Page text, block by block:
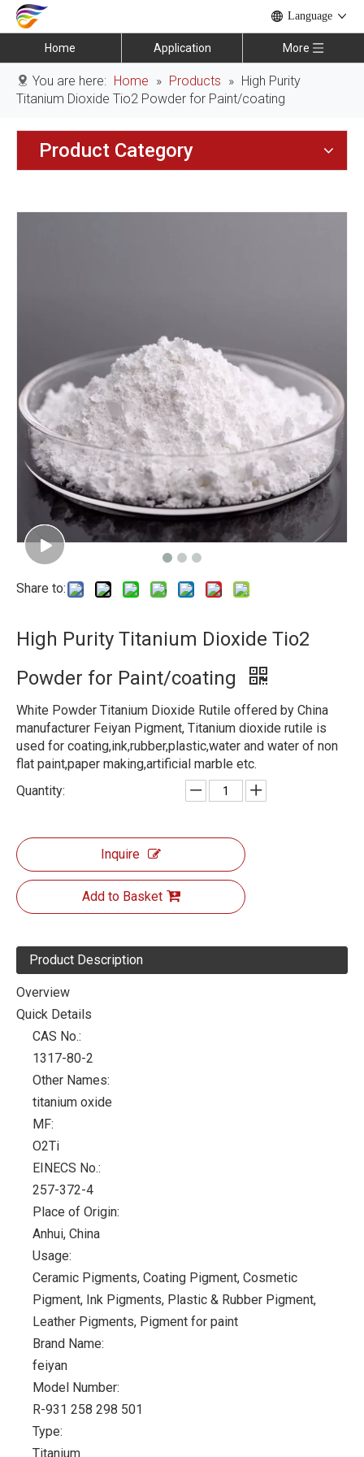
Language
Home Application More
You are here: Home » Products » High Purity
Titanium Dioxide Tio2 Powder for Paint/coating
Product Category
Share to:
High Purity Titanium Dioxide Tio2
Powder for Paint/coating
White Powder Titanium Dioxide Rutile offered by China
manufacturer Feiyan Pigment, Titanium dioxide rutile is
used for coating,ink,rubber,plastic,water and water of non
flat paint,paper making,artificial marble etc.
Quantity:
Inquire
Add to Basket
Product Description
Overview
Quick Details
CAS No.:
1317-80-2
Other Names:
titanium oxide
MF:
O2Ti
EINECS No.:
257-372-4
Place of Origin:
Anhui, China
Usage:
Ceramic Pigments, Coating Pigment, Cosmetic
Pigment, Ink Pigments, Plastic & Rubber Pigment,
Leather Pigments, Pigment for paint
Brand Name:
feiyan
Model Number:
R-931 258 298 501
Type:
Titanium